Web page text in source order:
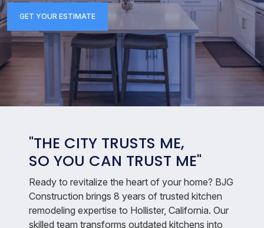
GET YOUR ESTIMATE
"THE CITY TRUSTS ME,
SO YOU CAN TRUST ME"
Ready to revitalize the heart of your home? BJG
Construction brings 8 years of trusted kitchen
remodeling expertise to Hollister, California. Our
skilled team transforms outdated kitchens into